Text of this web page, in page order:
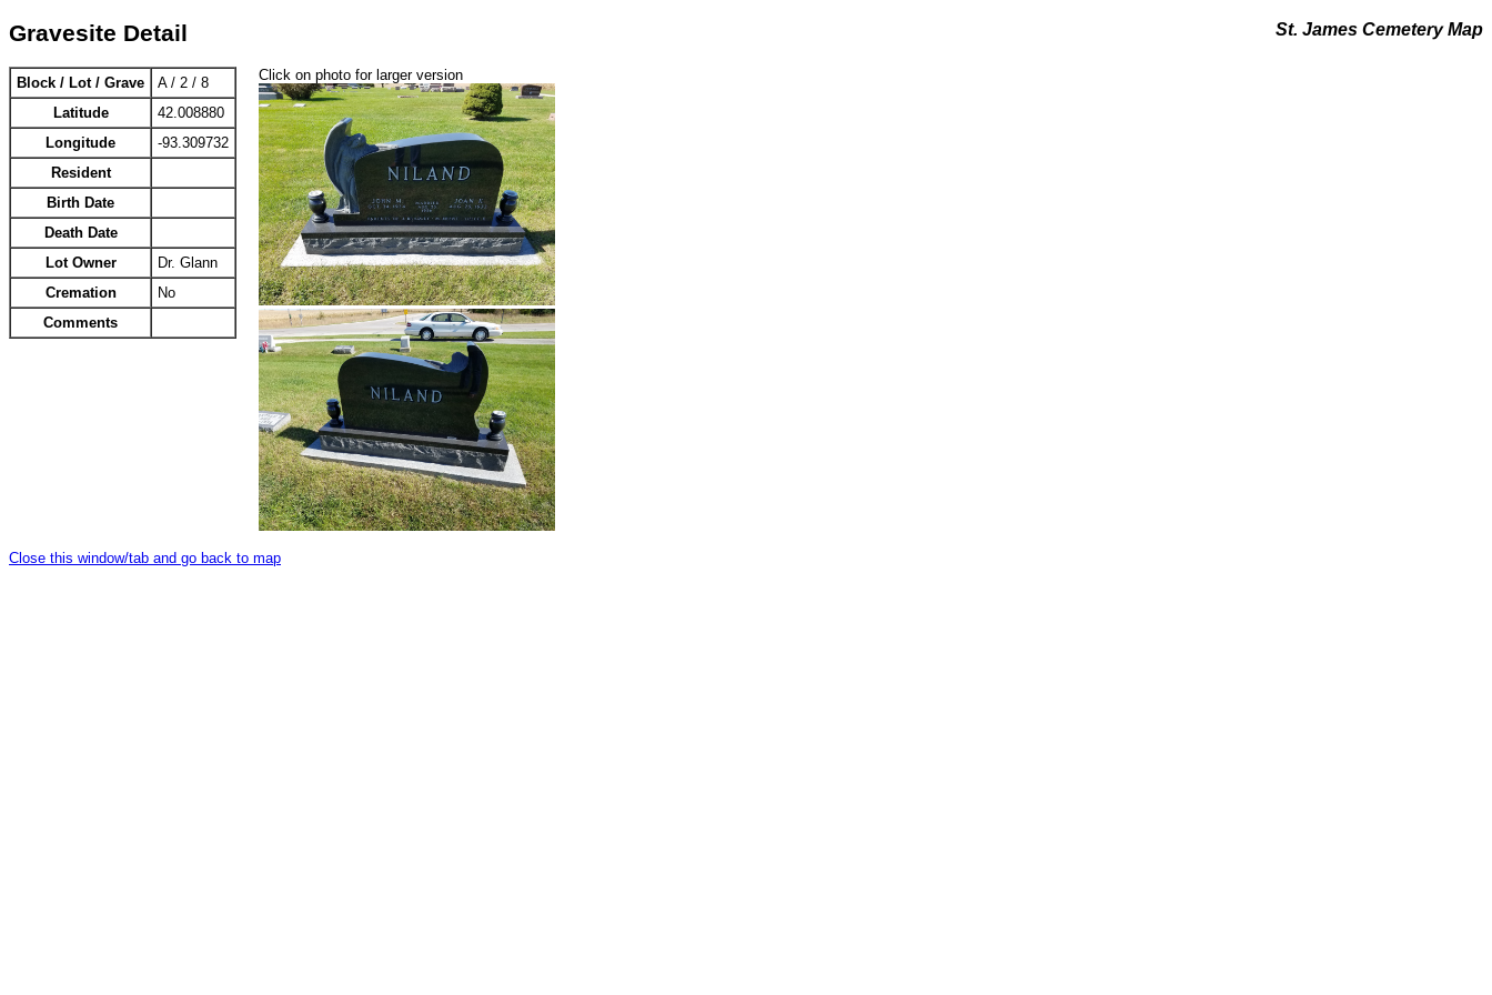
St. James Cemetery Map
Gravesite Detail
Block / Lot / Grave
A / 2 / 8
Latitude
42.008880
Longitude
-93.309732
Resident
Birth Date
Death Date
Lot Owner
Dr. Glann
Cremation
No
Comments
Click on photo for larger version
Close this window/tab and go back to map